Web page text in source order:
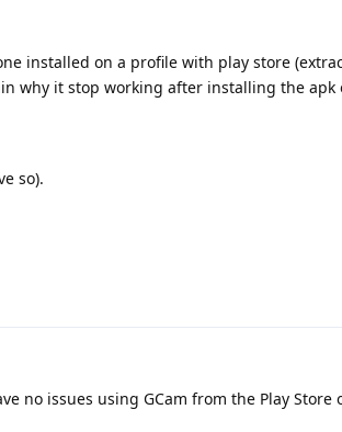
installed on a profile with play store
why it stop working after installing the apk
so).
no issues using GCam from the Play Store